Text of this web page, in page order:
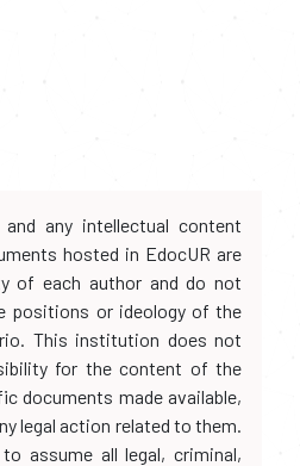
any intellectual content
hosted in EdocUR are
of each author and do not
positions or ideology of the
This institution does not
for the content of the
documents made available,
legal action related to them.
assume all legal, criminal,